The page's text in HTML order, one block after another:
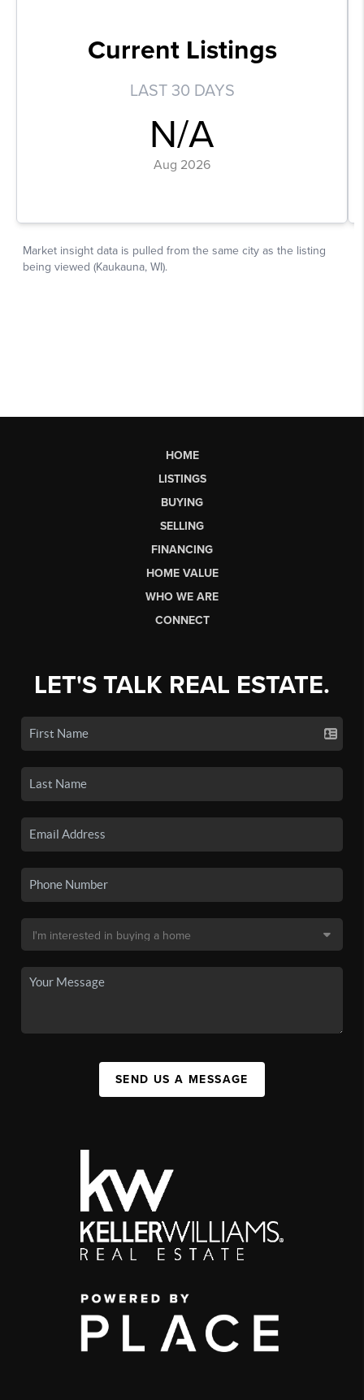
HOME
LISTINGS
BUYING
SELLING
FINANCING
HOME VALUE
WHO WE ARE
CONNECT
LET'S TALK REAL ESTATE.
SEND US A MESSAGE